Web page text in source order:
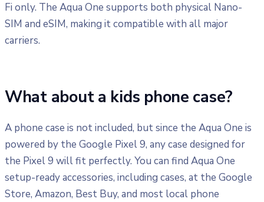
Fi only. The Aqua One supports both physical Nano-
SIM and eSIM, making it compatible with all major
carriers.
What about a kids phone case?
A phone case is not included, but since the Aqua One is
powered by the Google Pixel 9, any case designed for
the Pixel 9 will fit perfectly. You can find Aqua One
setup-ready accessories, including cases, at the Google
Store, Amazon, Best Buy, and most local phone